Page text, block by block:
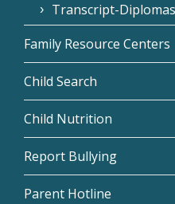
Transcript-
Family Resource Centers
Child Search
Child Nutrition
Report Bullying
Parent Hotline